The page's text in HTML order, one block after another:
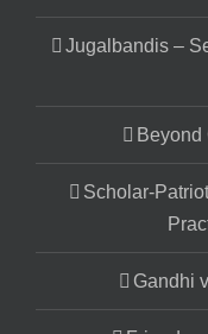
Jugalbandis –
Beyond
Scholar-
Gandhi